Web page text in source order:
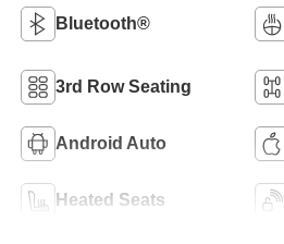
Bluetooth®
3rd Row Seating
Android Auto
Heated Seats